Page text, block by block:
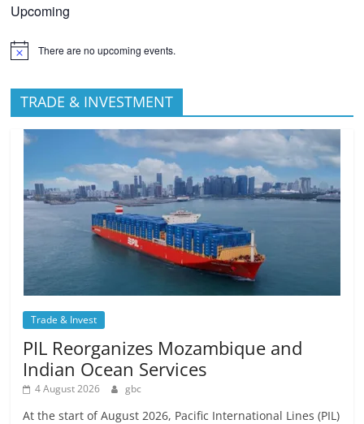
Upcoming
There are no upcoming events.
TRADE & INVESTMENT
Trade & Invest
PIL Reorganizes Mozambique and
Indian Ocean Services
4 August 2026 gbc
At the start of August 2026, Pacific International Lines (PIL)